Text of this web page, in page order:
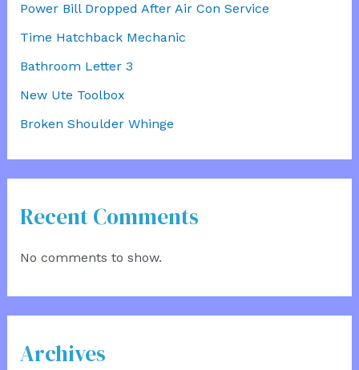
Power Bill Dropped After Air Con Service
Time Hatchback Mechanic
Bathroom Letter 3
New Ute Toolbox
Broken Shoulder Whinge
Recent Comments
No comments to show.
Archives